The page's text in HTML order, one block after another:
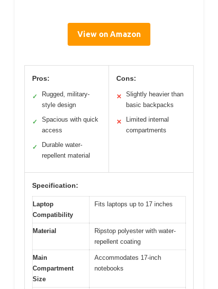
View on Amazon
Pros:
✓
Rugged, military-
style design
✓
Spacious with quick
access
✓
Durable water-
repellent material
Cons:
✕
Slightly heavier than
basic backpacks
✕
Limited internal
compartments
Specification:
Laptop
Compatibility
Fits laptops up to 17 inches
Material
Ripstop polyester with water-
repellent coating
Main
Compartment
Size
Accommodates 17-inch
notebooks